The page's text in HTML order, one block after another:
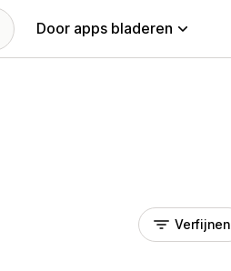
Door apps bladeren
Verfijnen